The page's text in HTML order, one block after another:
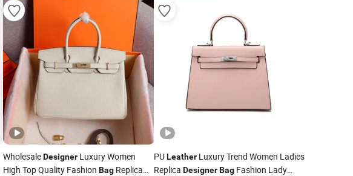
WholesaleDesigner Luxury Women
High Top Quality Fashion Bag Replica
PULeatherLuxury Trend Women Ladies
Replica Designer BagFashion Lady